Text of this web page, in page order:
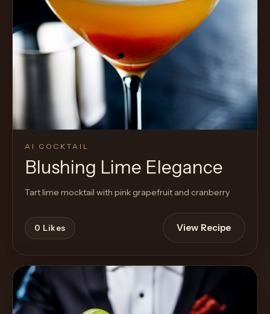
AI COCKTAIL
Blushing Lime Elegance
Tart lime mocktail with pink grapefruit and cranberry
0 Likes View Recipe